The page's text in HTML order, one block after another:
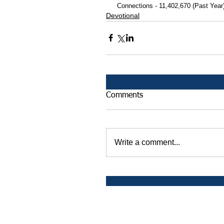
Connections - 11,402,670 (Past
Devotional
Comments
Write a comment...